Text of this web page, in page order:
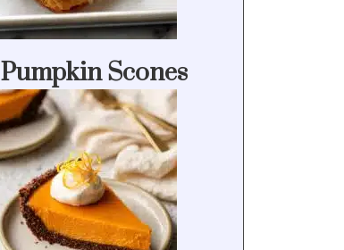
Pumpkin Scones